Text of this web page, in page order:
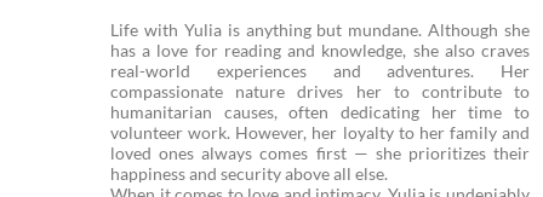
Life with Yulia is anything but mundane. Although she
has a love for reading and knowledge, she also craves
real-world experiences and adventures. Her
compassionate nature drives her to contribute to
humanitarian causes, often dedicating her time to
volunteer work. However, her loyalty to her family and
loved ones always comes first — she prioritizes their
happiness and security above all else.